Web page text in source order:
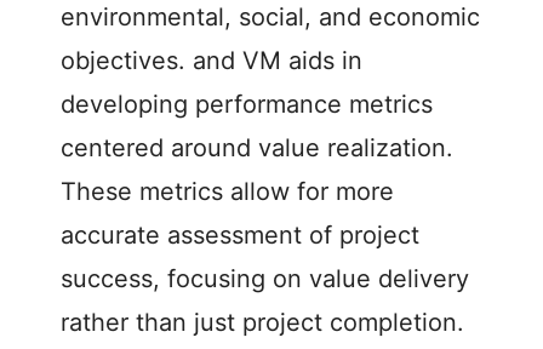
environmental, social, and economic
objectives. and VM aids in
developing performance metrics
centered around value realization.
These metrics allow for more
accurate assessment of project
success, focusing on value delivery
rather than just project completion.